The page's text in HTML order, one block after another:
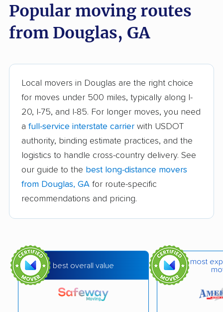
Athens movers Atlanta movers
Augusta movers Bainbridge movers
Brookhaven movers Brunswick movers
Buford movers Cairo movers
movers
Canton movers Carrollton movers
Cartersville movers Cedartown movers
Conyers movers Cordele movers
Covington movers Dallas movers
Dalton movers
Popular moving routes
from Douglas, GA
Local movers in Douglas are the right choice
for moves under 500 miles, typically along I-
20, I-75, and I-85. For longer moves, you need
a full-service interstate carrier with USDOT
authority, binding estimate practices, and the
logistics to handle cross-country delivery. See
our guide to the best long-distance movers
from Douglas, GA for route-specific
recommendations and pricing.
best overall value
most